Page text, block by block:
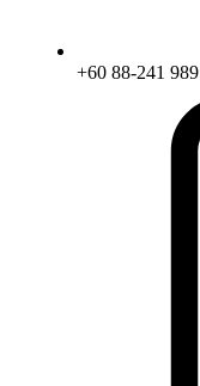
+60 88-241 989